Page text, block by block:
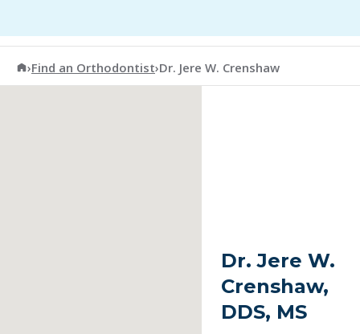
American Association of Orthodontists
›Find an Orthodontist›Dr. Jere W. Crenshaw
Dr. Jere W.
Crenshaw,
DDS, MS